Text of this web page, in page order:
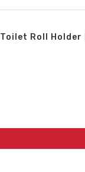
Toilet Roll Holder